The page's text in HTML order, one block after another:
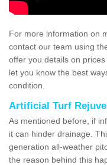
For more information on
contact our team using
offer you details on
let you know the best
condition.
Artificial Turf
As mentioned before, if
it can hinder drainage.
generation all-weather
the reason behind this